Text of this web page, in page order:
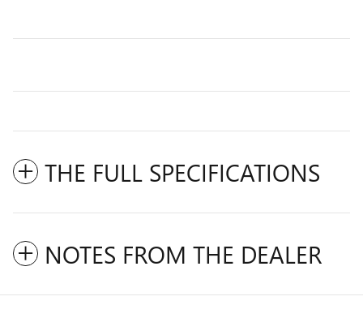
THE FULL SPECIFICATIONS
NOTES FROM THE DEALER